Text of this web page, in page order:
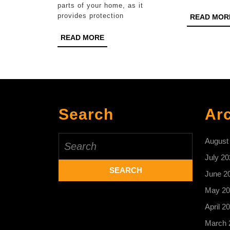
Chester
parts of your home, as it
provides protection
READ MOREREAD
MORE
READ
Search
for:
August
July
June
May
April
March